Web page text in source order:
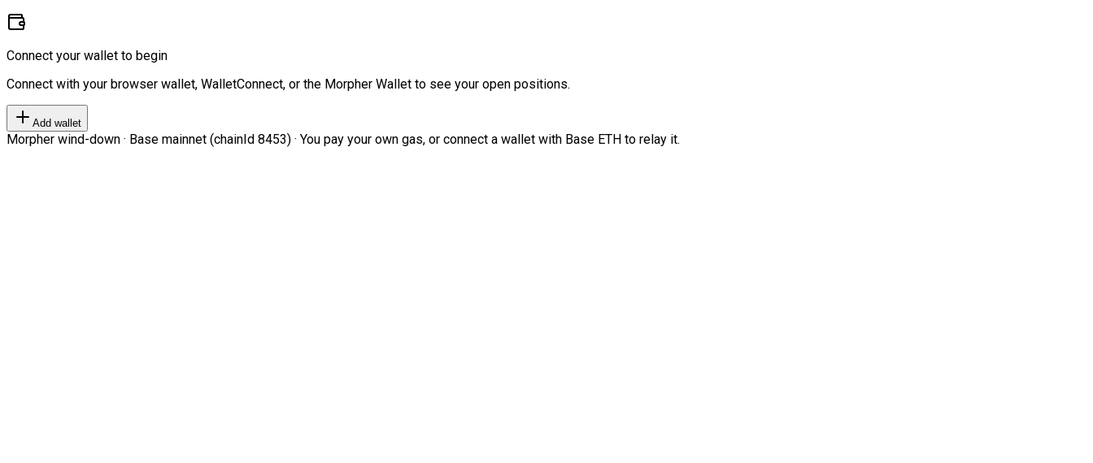
Connect your wallet to begin
Connect with your browser wallet, WalletConnect, or the Morpher Wallet to see your open positions.
Add wallet
Morpher wind-down · Base mainnet (chainId 8453) · You pay your own gas, or connect a wallet with Base ETH to relay it.